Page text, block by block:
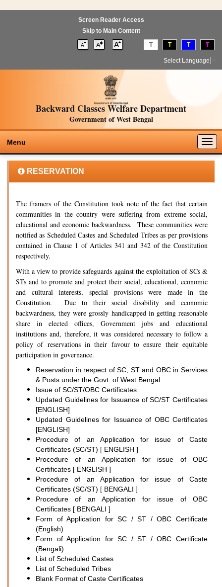
Screen Reader Access
Skip to Main Content
T T T T
Select Language
Backward Classes Welfare Department
Government of West Bengal
Menu
RESERVATION
The framers of the Constitution took note of the fact that certain
communities in the country were suffering from extreme social,
educational and economic backwardness. These communities were
notified as Scheduled Castes and Scheduled Tribes as per provisions
contained in Clause 1 of Articles 341 and 342 of the Constitution
respectively.
With a view to provide safeguards against the exploitation of SCs &
STs and to promote and protect their social, educational, economic
and cultural interests, special provisions were made in the
Constitution. Due to their social disability and economic
backwardness, they were grossly handicapped in getting reasonable
share in elected offices, Government jobs and educational
institutions and, therefore, it was considered necessary to follow a
policy of reservations in their favour to ensure their equitable
participation in governance.
Reservation in respect of SC, ST and OBC in Services
& Posts under the Govt. of West Bengal
Issue of SC/ST/OBC Certificates
Updated Guidelines for Issuance of SC/ST Certificates
[ENGLISH]
Updated Guidelines for Issuance of OBC Certificates
[ENGLISH]
Procedure of an Application for issue of Caste
Certificates (SC/ST) [ ENGLISH ]
Procedure of an Application for issue of OBC
Certificates [ ENGLISH ]
Procedure of an Application for issue of Caste
Certificates (SC/ST) [ BENGALI ]
Procedure of an Application for issue of OBC
Certificates [ BENGALI ]
Form of Application for SC / ST / OBC Certificate
(English)
Form of Application for SC / ST / OBC Certificate
(Bengali)
List of Scheduled Castes
List of Scheduled Tribes
Blank Format of Caste Certificates